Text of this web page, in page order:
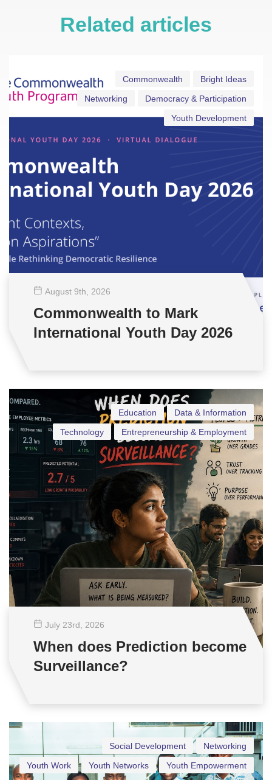
Related articles
Bright Ideas
Commonwealth
Democracy & Participation
Networking
Youth Development
August 9th , 2026
Commonwealth to Mark
International Youth Day 2026
Data & Information
Education
Entrepreneurship & Employment
Technology
July 23rd , 2026
When does Prediction become
Surveillance?
Networking
Social Development
Youth Empowerment
Youth Networks
Youth Work